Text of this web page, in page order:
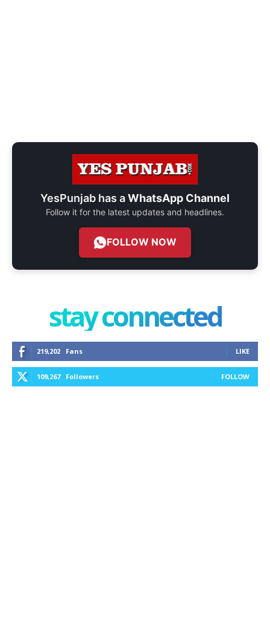
YesPunjab has aWhatsApp Channel
Follow it for the latest updates and headlines.
FOLLOW NOW
stay connected
219,202 Fans LIKE
109,267 Followers FOLLOW